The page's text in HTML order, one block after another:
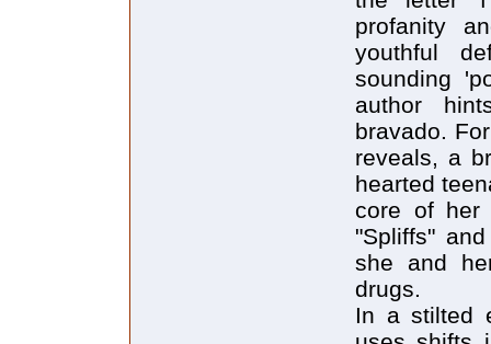
profanity
youthful
sounding
author
bravado.
reveals, a
hearted
core of her
"Spliffs"
she and
drugs.
In a stilted